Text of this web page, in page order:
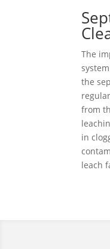
The
the
from
in
leach